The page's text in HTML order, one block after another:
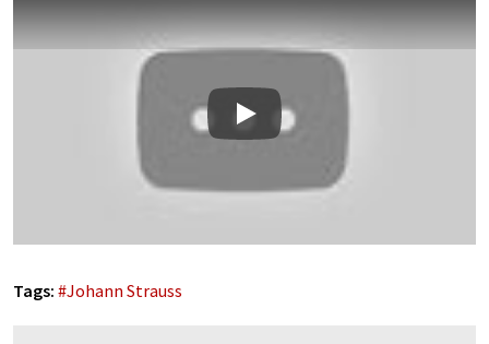
Play
Tags: #Johann Strauss